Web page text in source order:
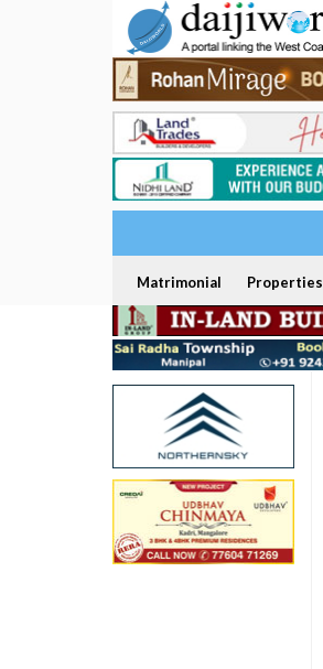
Matrimonial Properties